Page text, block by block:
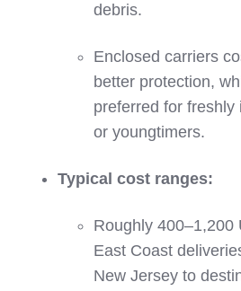
debris.
Enclosed carriers
better protection,
preferred for
or youngtimers.
Typical cost ranges:
Roughly 400–1,200
East Coast
New Jersey to